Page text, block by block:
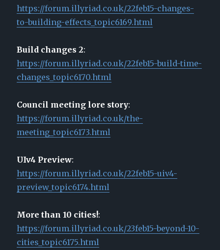
https://forum.illyriad.co.uk/22feb15-changes-
to-building-effects_topic6169.html
Build changes 2:
https://forum.illyriad.co.uk/22feb15-build-time-
changes_topic6170.html
Council meeting lore story:
https://forum.illyriad.co.uk/the-
meeting_topic6173.html
UIv4 Preview:
https://forum.illyriad.co.uk/22feb15-uiv4-
preview_topic6174.html
More than 10 cities!:
https://forum.illyriad.co.uk/23feb15-beyond-10-
cities_topic6175.html